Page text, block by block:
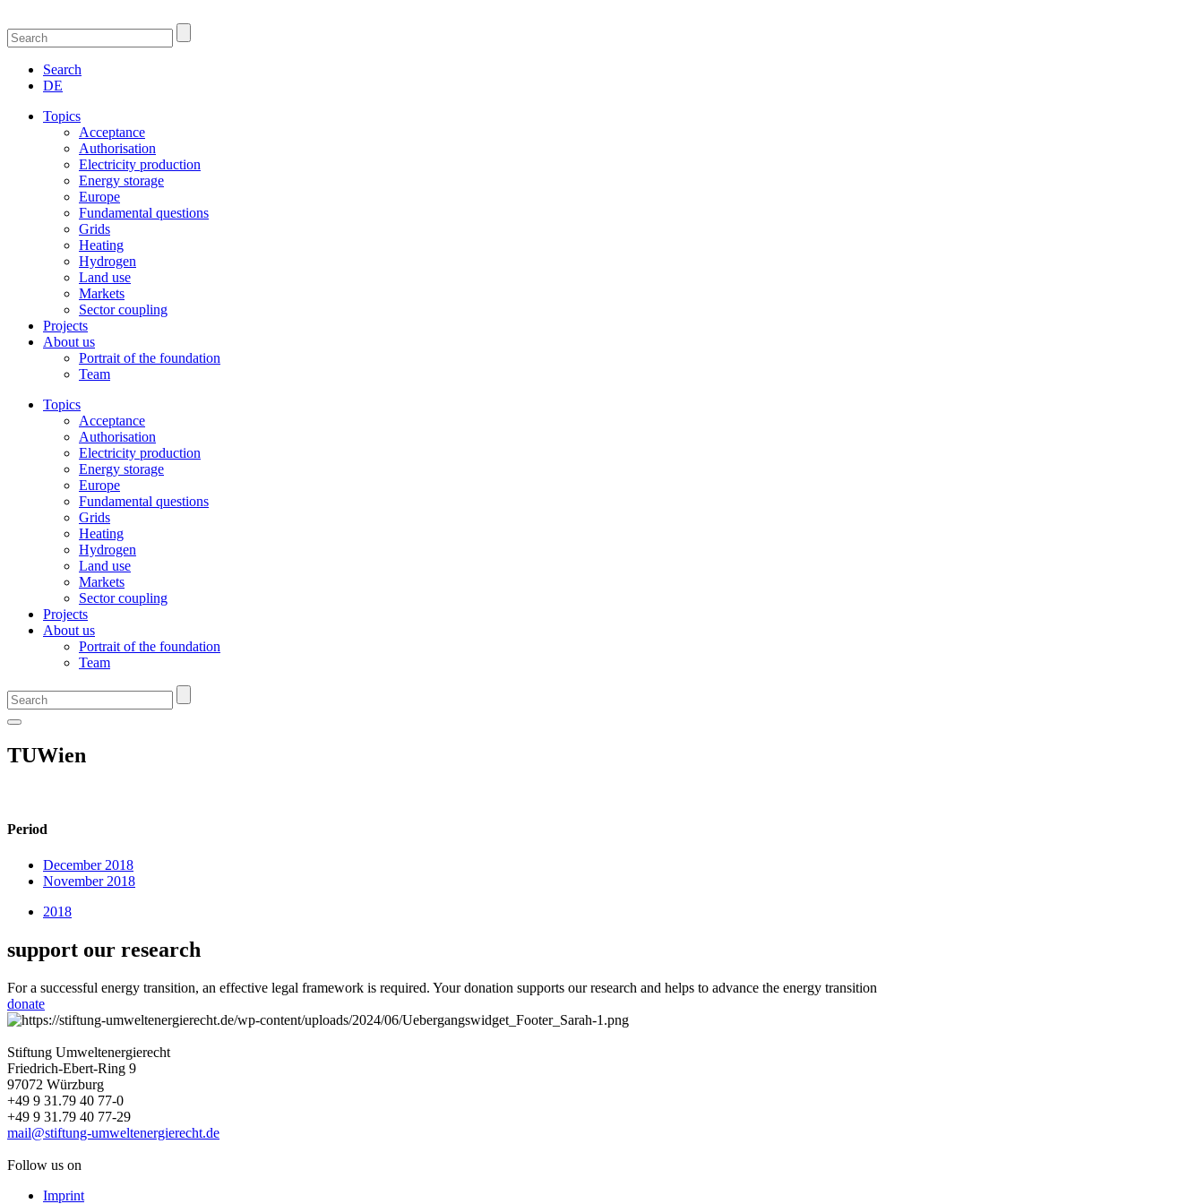
Search
DE
Topics
Acceptance
Authorisation
Electricity production
Energy storage
Europe
Fundamental questions
Grids
Heating
Hydrogen
Land use
Markets
Sector coupling
Projects
About us
Portrait of the foundation
Team
Topics
Acceptance
Authorisation
Electricity production
Energy storage
Europe
Fundamental questions
Grids
Heating
Hydrogen
Land use
Markets
Sector coupling
Projects
About us
Portrait of the foundation
Team
TUWien
Period
December 2018
November 2018
2018
support our research
For a successful energy transition, an effective legal framework is required. Your donation supports our research and helps to advance the energy transition
donate
Stiftung Umweltenergierecht
Friedrich-Ebert-Ring 9
97072 Würzburg
+49 9 31.79 40 77-0
+49 9 31.79 40 77-29
mail@stiftung-umweltenergierecht.de
Follow us on
Imprint